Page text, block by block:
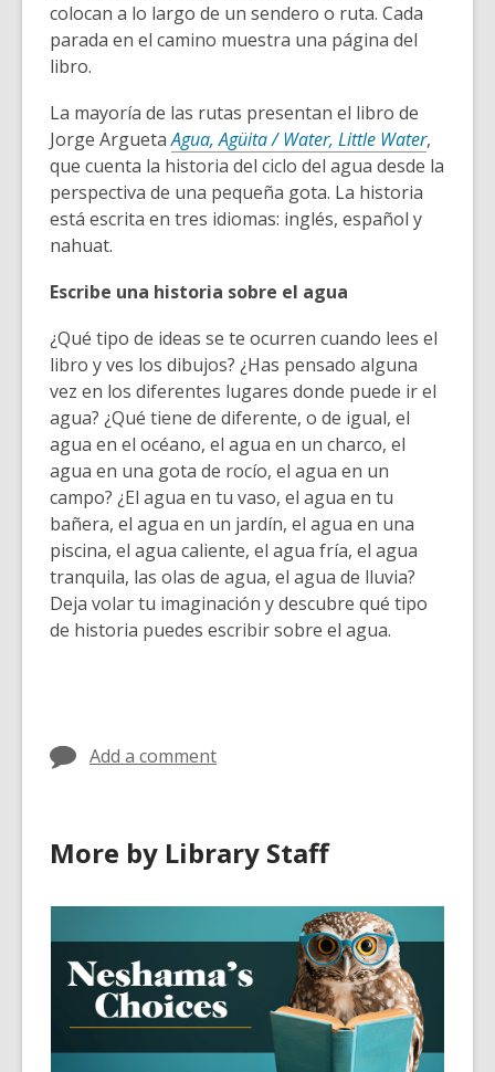
colocan a lo largo de un sendero o ruta. Cada
parada en el camino muestra una página del
libro.
La mayoría de las rutas presentan el libro de
Jorge ArguetaAgua, Agüita / Water, Little Water,
que cuenta la historia del ciclo del agua desde la
perspectiva de una pequeña gota. La historia
está escrita en tres idiomas: inglés, español y
nahuat.
Escribe una historia sobre el agua
¿Qué tipo de ideas se te ocurren cuando lees el
libro y ves los dibujos? ¿Has pensado alguna
vez en los diferentes lugares donde puede ir el
agua? ¿Qué tiene de diferente, o de igual, el
agua en el océano, el agua en un charco, el
agua en una gota de rocío, el agua en un
campo? ¿El agua en tu vaso, el agua en tu
bañera, el agua en un jardín, el agua en una
piscina, el agua caliente, el agua fría, el agua
tranquila, las olas de agua, el agua de lluvia?
Deja volar tu imaginación y descubre qué tipo
de historia puedes escribir sobre el agua.
Add a comment
More by Library Staff